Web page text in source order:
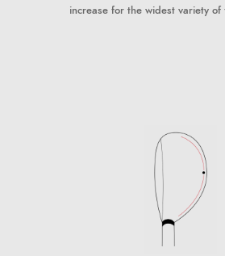
increase for the widest variety